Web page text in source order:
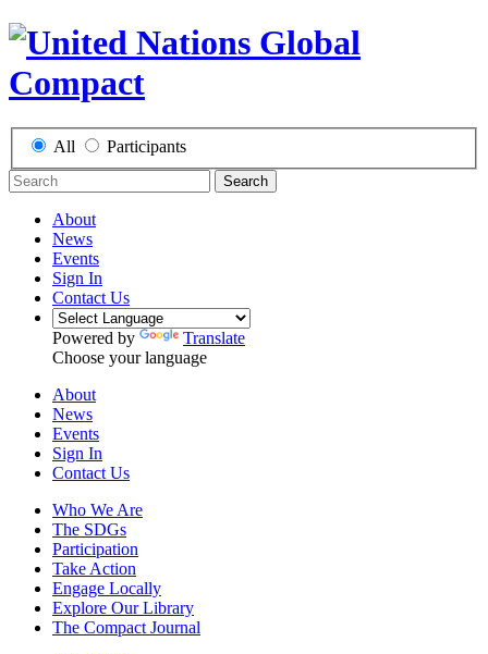
All Participants
Search
About
News
Events
Sign In
Contact Us
Powered by
Translate
Choose your language
About
News
Events
Sign In
Contact Us
Who We Are
The SDGs
Participation
Take Action
Engage Locally
Explore Our Library
The Compact Journal